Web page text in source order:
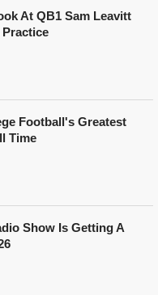
At QB1 Sam Leavitt
Football's Greatest
Time
Show Is Getting A